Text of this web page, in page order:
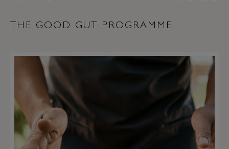
THE GOOD GUT PROGRAMME